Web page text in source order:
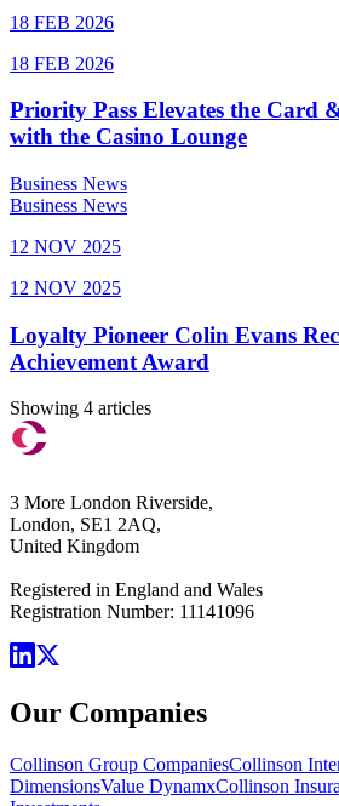
18 FEB 2026
18 FEB 2026
Priority Pass Elevates the Card
with the Casino Lounge
Business News
Business News
12 NOV 2025
12 NOV 2025
Loyalty Pioneer Colin Evans
Achievement Award
Showing 4 articles
3 More London Riverside,
London, SE1 2AQ,
United Kingdom
Registered in England and Wales
Registration Number: 11141096
Our Companies
Collinson Group CompaniesCollinson
DimensionsValue DynamxCollinson